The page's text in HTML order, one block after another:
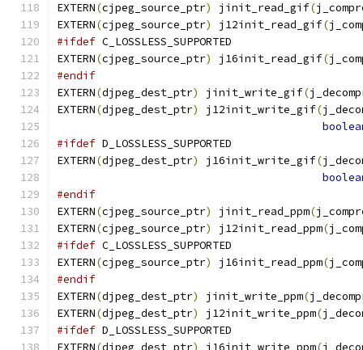
EXTERN(cjpeg_source_ptr) jinit_read_gif(
EXTERN(cjpeg_source_ptr) j12init_read_gif(
#ifdef C_LOSSLESS_SUPPORTED
EXTERN(cjpeg_source_ptr) j16init_read_gif(
#endif
EXTERN(djpeg_dest_ptr) jinit_write_gif(
EXTERN(djpeg_dest_ptr) j12init_write_gif(
#ifdef D_LOSSLESS_SUPPORTED
EXTERN(djpeg_dest_ptr) j16init_write_gif(
#endif
EXTERN(cjpeg_source_ptr) jinit_read_ppm(
EXTERN(cjpeg_source_ptr) j12init_read_ppm(
#ifdef C_LOSSLESS_SUPPORTED
EXTERN(cjpeg_source_ptr) j16init_read_ppm(
#endif
EXTERN(djpeg_dest_ptr) jinit_write_ppm(
EXTERN(djpeg_dest_ptr) j12init_write_ppm(
#ifdef D_LOSSLESS_SUPPORTED
EXTERN(djpeg_dest_ptr) j16init_write_ppm(